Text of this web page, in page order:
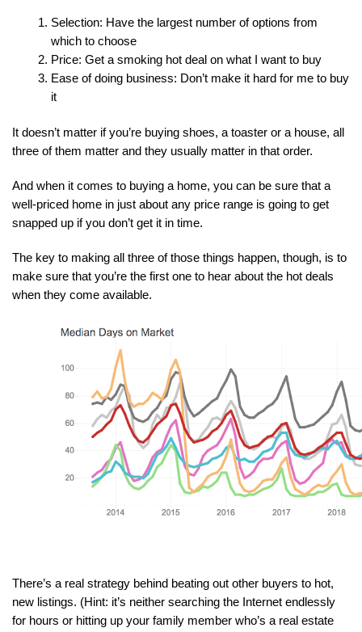
Selection: Have the largest number of options from
which to choose
Price: Get a smoking hot deal on what I want to buy
Ease of doing business: Don’t make it hard for me to buy
it
It doesn’t matter if you’re buying shoes, a toaster or a house, all
three of them matter and they usually matter in that order.
And when it comes to buying a home, you can be sure that a
well-priced home in just about any price range is going to get
snapped up if you don’t get it in time.
The key to making all three of those things happen, though, is to
make sure that you’re the first one to hear about the hot deals
when they come available.
There’s a real strategy behind beating out other buyers to hot,
new listings. (Hint: it’s neither searching the Internet endlessly
for hours or hitting up your family member who’s a real estate